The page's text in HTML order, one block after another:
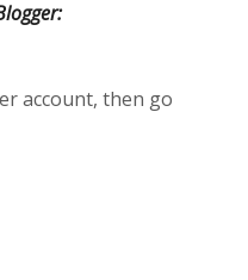
account, then go